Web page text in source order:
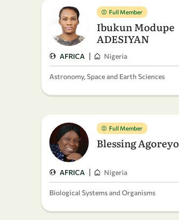
Full Member
Ibukun Modupe
ADESIYAN
AFRICA | Nigeria
Astronomy, Space and Earth Sciences
Full Member
Blessing Agoreyo
AFRICA | Nigeria
Biological Systems and Organisms